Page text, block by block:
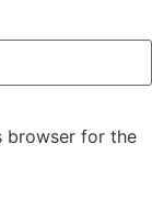
browser for the